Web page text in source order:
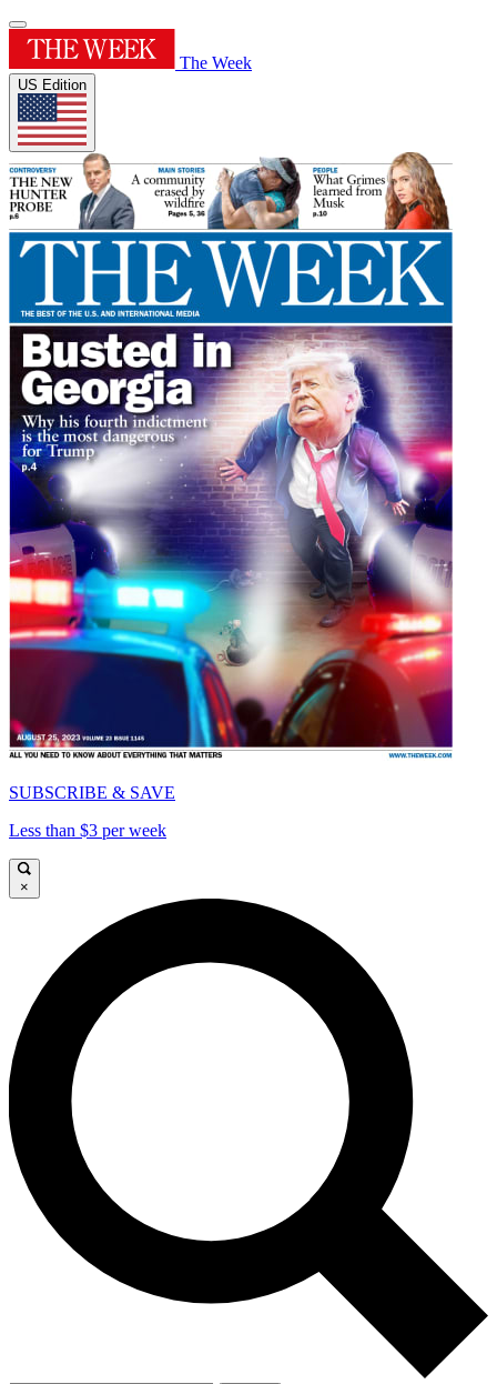
The Week
US Edition
SUBSCRIBE & SAVE
Less than $3 per week
×